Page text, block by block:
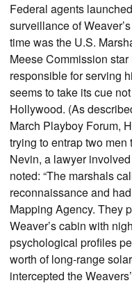
Federal agents
surveillance of
time was the U.S.
Meese Commission
responsible for serving
seems to take its cue
Hollywood. (As
March Playboy Forum,
trying to entrap two
Nevin, a lawyer
noted: “The marshals
reconnaissance and
Mapping Agency. They
Weaver’s cabin with
psychological profiles
worth of long-range
intercepted the